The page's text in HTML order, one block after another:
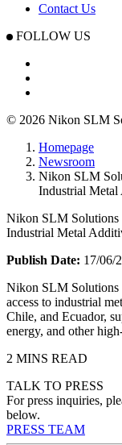
Contact Us
FOLLOW US
© 2026 Nikon SLM
Homepage
Newsroom
Nikon SLM
Industrial
Nikon SLM Solutions
Industrial Metal
Publish Date: 17/06/
Nikon SLM Solutions
access to industrial
Chile, and Ecuador,
energy, and other
2 MINS READ
TALK TO PRESS
For press inquiries,
below.
PRESS TEAM